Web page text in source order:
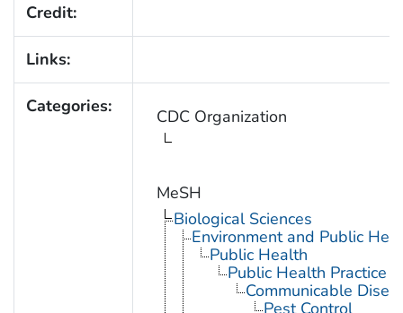
Credit:
Links:
Categories: CDC Organization
MeSH
Biological Sciences
Environment and Public
Public Health
Public Health Practice
Communicable
Pest Control